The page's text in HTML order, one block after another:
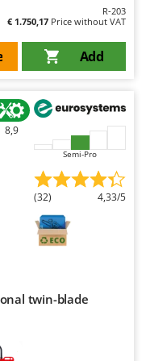
R-203
€ 1.750,17 Price without VAT
Add
8,9
Semi-Pro
(32) 4,33/5
twin-blade